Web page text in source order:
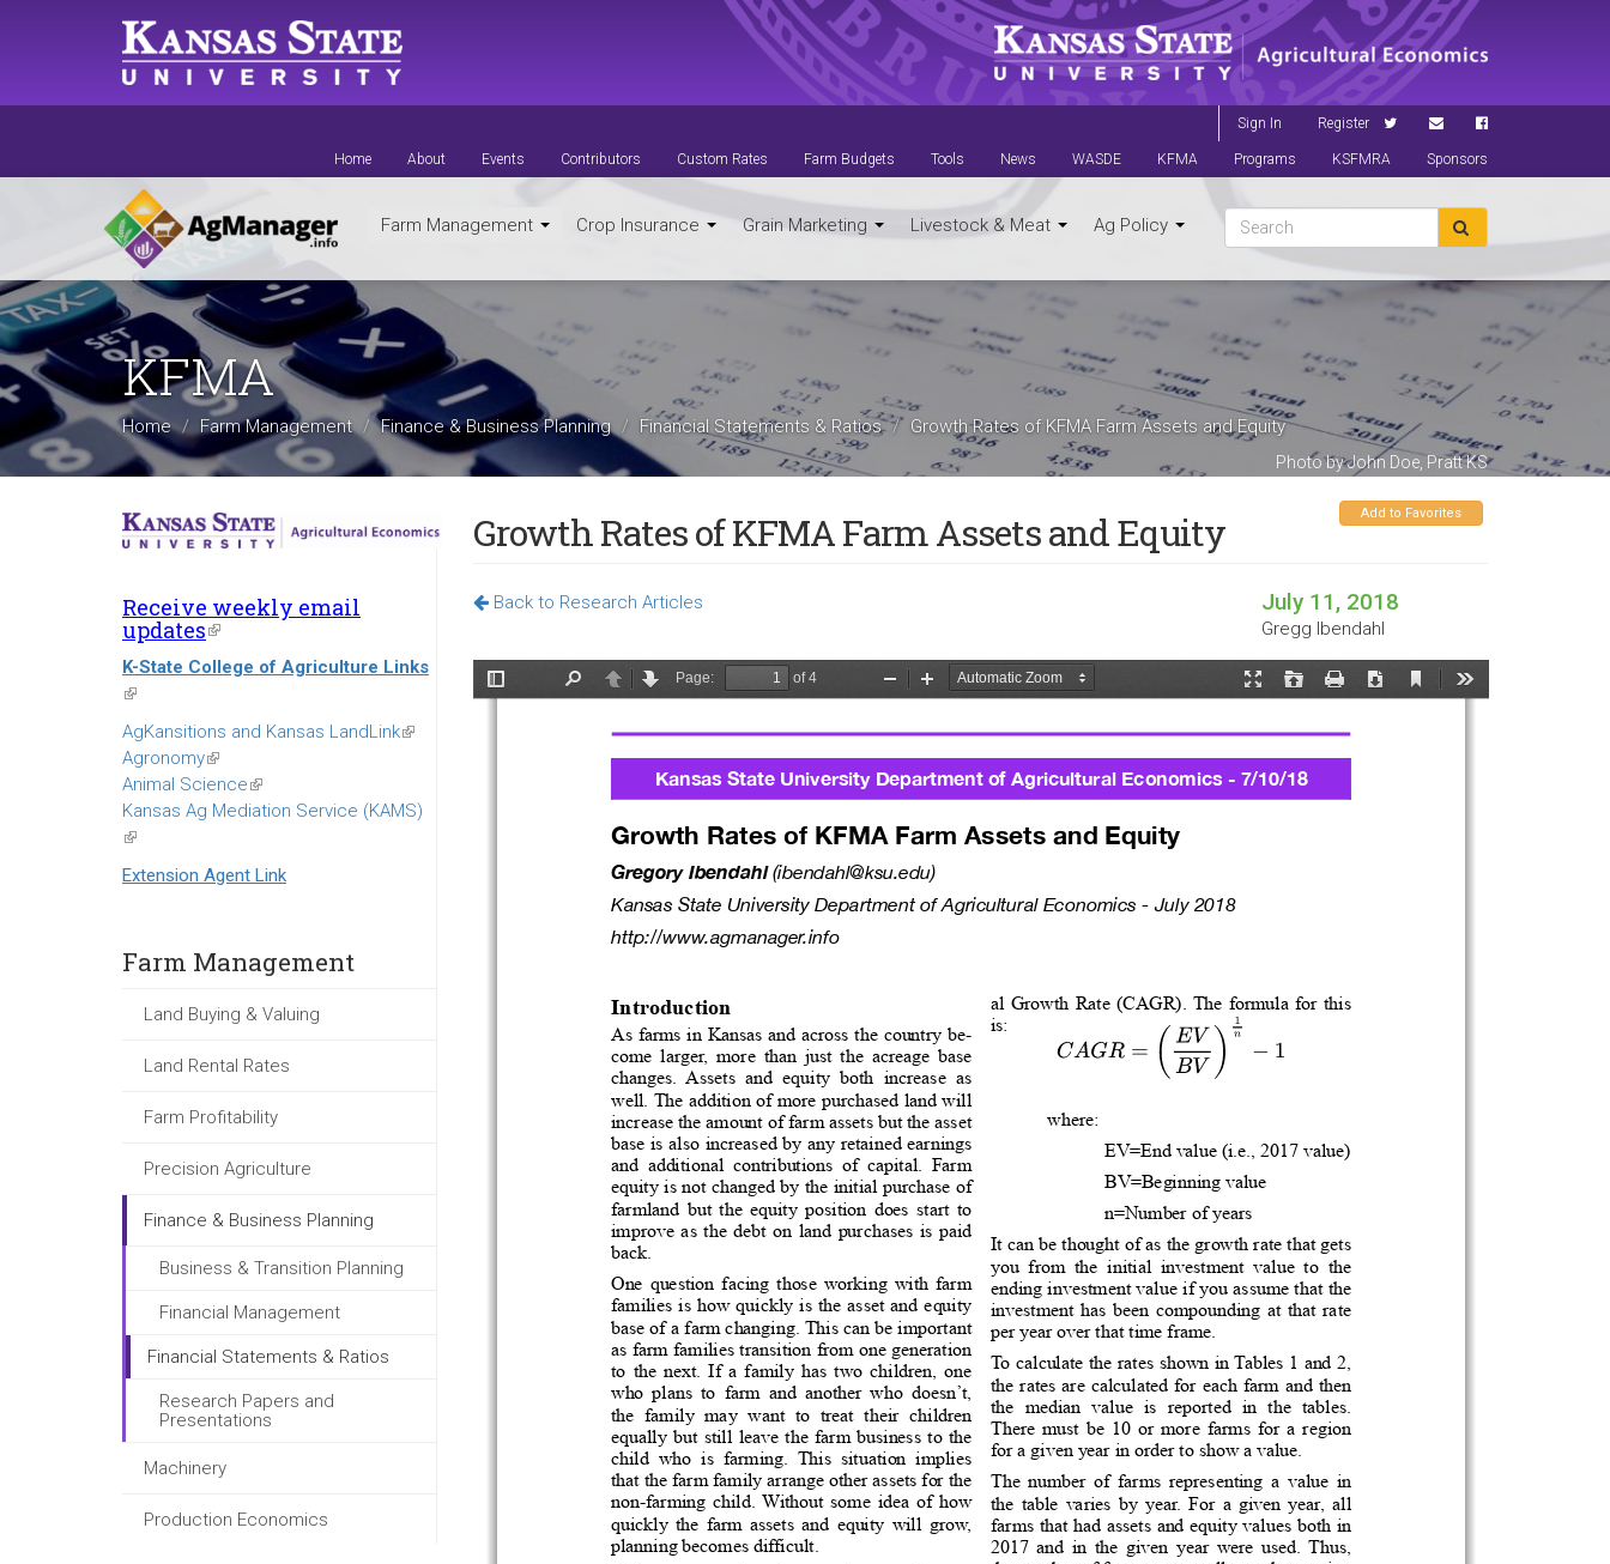
Sign In Register
Home About Events Contributors Custom Rates Farm Budgets Tools News WASDE KFMA Programs KSFMRA Sponsors
Farm Management Crop Insurance Grain Marketing Livestock & Meat Ag Policy
KFMA
Home Farm Management Finance & Business Planning Financial Statements & Ratios Growth Rates of KFMA Farm Assets and Equity
Photo by John Doe, Pratt KS
Receive weekly email
updates(link
is
external)
K-State College of Agriculture Links
(link
is
external)
AgKansitions and Kansas LandLink(link
Agronomy(link
is
external)
Animal Science(link
is
Kansas Ag Mediation Service (KAMS)
(link
is
external)
Extension Agent Link
Farm Management
Land Buying & Valuing
Land Rental Rates
Farm Profitability
Precision Agriculture
Finance & Business Planning
Business & Transition Planning
Financial Management
Financial Statements & Ratios
Research Papers and
Presentations
Machinery
Production Economics
Add to Favorites
Growth Rates of KFMA Farm Assets and Equity
Back to Research Articles July 11, 2018
Gregg Ibendahl